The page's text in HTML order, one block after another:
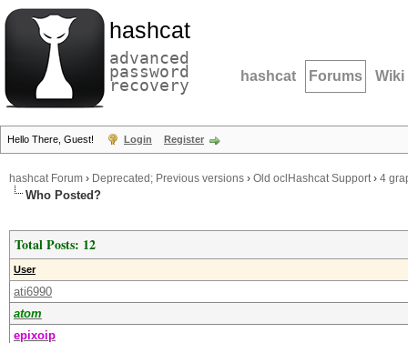
hashcat
advanced
password
recovery hashcat Forums Wiki
Hello There, Guest! Login Register
hashcat Forum › Deprecated; Previous versions › Old oclHashcat Support› 4
Who Posted?
Total Posts: 12
User
ati6990
atom
epixoip